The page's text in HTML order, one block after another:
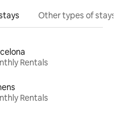
Other types of stays
Rentals
Rentals